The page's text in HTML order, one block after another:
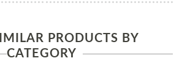
PRODUCTS BY
CATEGORY